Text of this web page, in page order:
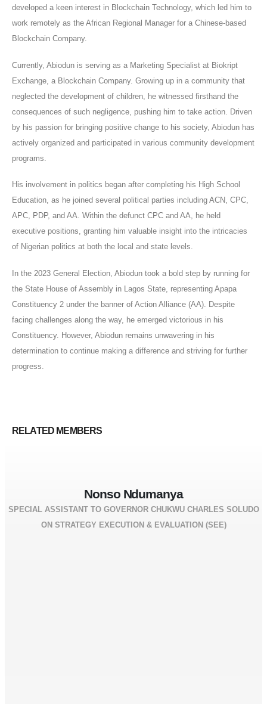
developed a keen interest in Blockchain Technology, which led him to
work remotely as the African Regional Manager for a Chinese-based
Blockchain Company.
Currently, Abiodun is serving as a Marketing Specialist at Biokript
Exchange, a Blockchain Company. Growing up in a community that
neglected the development of children, he witnessed firsthand the
consequences of such negligence, pushing him to take action. Driven
by his passion for bringing positive change to his society, Abiodun has
actively organized and participated in various community development
programs.
His involvement in politics began after completing his High School
Education, as he joined several political parties including ACN, CPC,
APC, PDP, and AA. Within the defunct CPC and AA, he held
executive positions, granting him valuable insight into the intricacies
of Nigerian politics at both the local and state levels.
In the 2023 General Election, Abiodun took a bold step by running for
the State House of Assembly in Lagos State, representing Apapa
Constituency 2 under the banner of Action Alliance (AA). Despite
facing challenges along the way, he emerged victorious in his
Constituency. However, Abiodun remains unwavering in his
determination to continue making a difference and striving for further
progress.
RELATED MEMBERS
Nonso Ndumanya
SPECIAL ASSISTANT TO GOVERNOR CHUKWU CHARLES SOLUDO
ON STRATEGY EXECUTION & EVALUATION (SEE)